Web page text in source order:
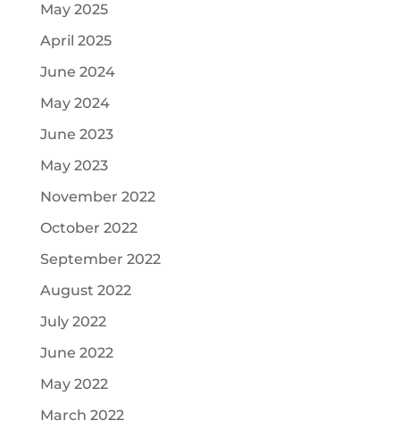
May 2025
April 2025
June 2024
May 2024
June 2023
May 2023
November 2022
October 2022
September 2022
August 2022
July 2022
June 2022
May 2022
March 2022